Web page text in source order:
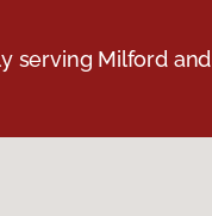
serving Milford and